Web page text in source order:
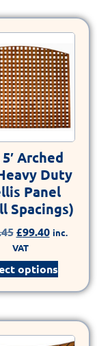
5′ Arched
Duty
Panel
Spacings)
£99.40 inc.
VAT
options